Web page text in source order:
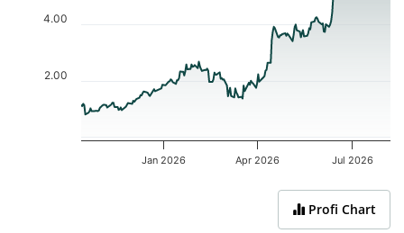
Jan 2026 Apr 2026 Jul 2026
2.00
4.00
Profi Chart